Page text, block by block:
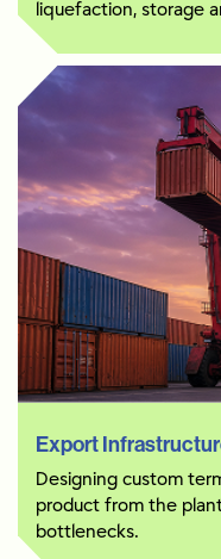
liquefaction, storage
Export
Designing custom
product from the
bottlenecks.